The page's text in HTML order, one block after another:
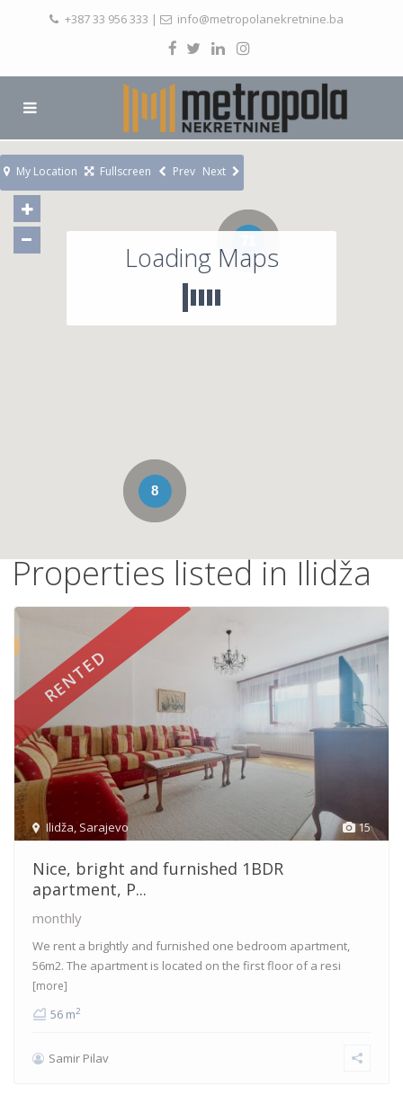
+387 33 956 333 | info@metropolanekretnine.ba
8
Loading Maps
My Location Fullscreen Prev Next
Properties listed in Ilidža
15
Ilidža, Sarajevo
RENTED
Nice, bright and furnished 1BDR
apartment, P...
monthly
We rent a brightly and furnished one bedroom apartment,
56m2. The apartment is located on the first floor of a resi
[more]
56 m2
Samir Pilav